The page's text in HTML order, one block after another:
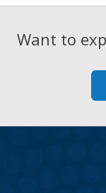
Want to